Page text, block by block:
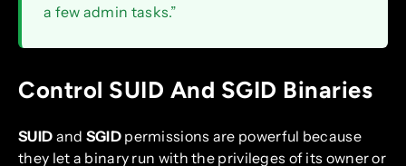
a few admin tasks.”
Control SUID And SGID Binaries
SUID and SGIDpermissions are powerful because
they let a binary run with the privileges of its owner or